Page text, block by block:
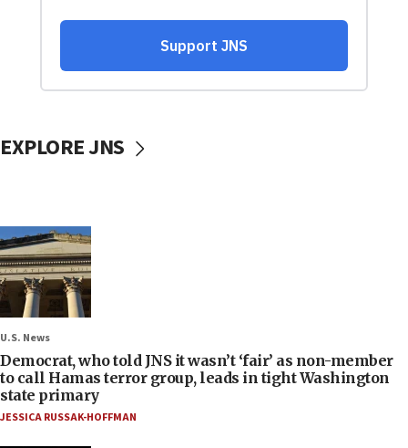
EXPLORE JNS
U.S. News
Democrat, who told JNS it wasn’t ‘fair’ as non-member
to call Hamas terror group, leads in tight Washington
state primary
JESSICA RUSSAK-HOFFMAN